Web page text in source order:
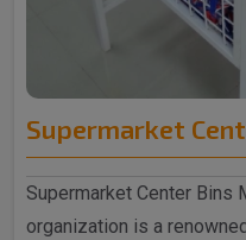
Supermarket
Supermarket Center Bins
organization is a